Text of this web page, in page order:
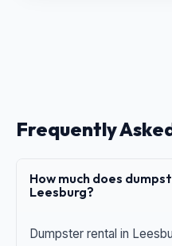
Frequently
How much does
Leesburg?
Dumpster rental in